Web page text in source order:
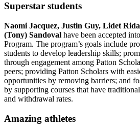
Superstar students
Naomi Jacquez, Justin Guy, Lidet
(Tony) Sandoval have been accepted
Program. The program’s goals include
students to develop leadership skills;
through engagement among Patton
peers; providing Patton Scholars with
opportunities by removing barriers; and
by supporting courses that have
and withdrawal rates.
Amazing athletes